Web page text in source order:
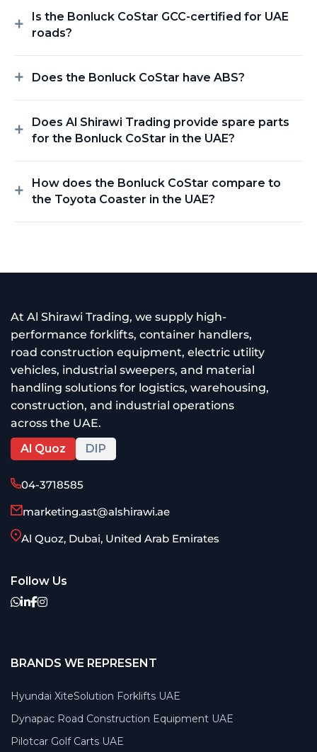
Is the Bonluck CoStar GCC-certified for UAE
roads?
Does the Bonluck CoStar have ABS?
Does Al Shirawi Trading provide spare parts
for the Bonluck CoStar in the UAE?
How does the Bonluck CoStar compare to
the Toyota Coaster in the UAE?
At Al Shirawi Trading, we supply high-
performance forklifts, container handlers,
road construction equipment, electric utility
vehicles, industrial sweepers, and material
handling solutions for logistics, warehousing,
construction, and industrial operations
across the UAE.
Al Quoz
DIP
04-3718585
marketing.ast@alshirawi.ae
Al Quoz, Dubai, United Arab Emirates
Follow Us
BRANDS WE REPRESENT
Hyundai XiteSolution Forklifts UAE
Dynapac Road Construction Equipment UAE
Pilotcar Golf Carts UAE